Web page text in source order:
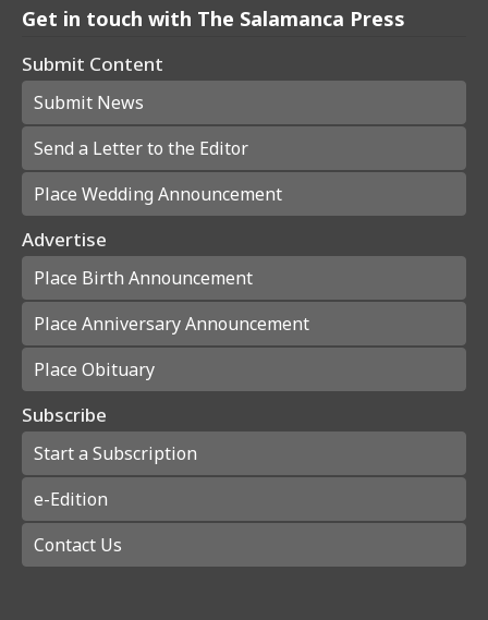
Get in touch with The Salamanca Press
Submit Content
Submit News
Send a Letter to the Editor
Place Wedding Announcement
Advertise
Place Birth Announcement
Place Anniversary Announcement
Place Obituary
Subscribe
Start a Subscription
e-Edition
Contact Us